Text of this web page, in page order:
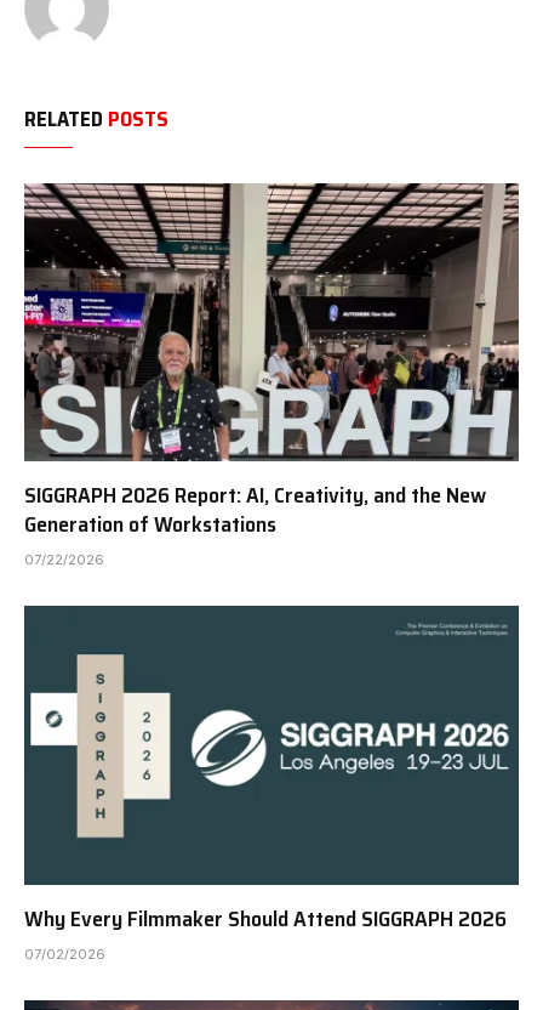
RELATED POSTS
SIGGRAPH 2026 Report: AI, Creativity, and the New
Generation of Workstations
07/22/2026
Why Every Filmmaker Should Attend SIGGRAPH 2026
07/02/2026